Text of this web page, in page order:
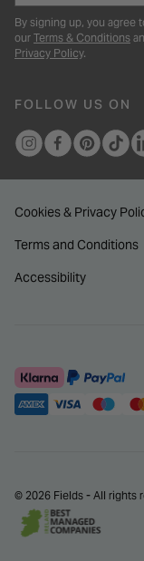
By signing up, you agree
our Terms & Conditions
Privacy Policy.
FOLLOW US ON
Cookies & Privacy
Terms and Conditions
Accessibility
© 2026 Fields - All rights